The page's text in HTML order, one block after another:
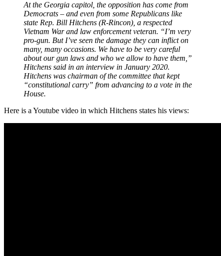
At the Georgia capitol, the opposition has come from
Democrats – and even from some Republicans like
state Rep. Bill Hitchens (R-Rincon), a respected
Vietnam War and law enforcement veteran. “I’m very
pro-gun. But I’ve seen the damage they can inflict on
many, many occasions. We have to be very careful
about our gun laws and who we allow to have them,”
Hitchens said in an interview in January 2020.
Hitchens was chairman of the committee that kept
“constitutional carry” from advancing to a vote in the
House.
Here is a Youtube video in which Hitchens states his views: